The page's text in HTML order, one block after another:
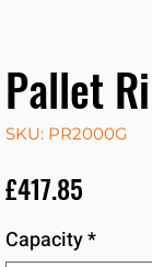
Pallet
SKU: PR2000G
£417.85
Capacity*